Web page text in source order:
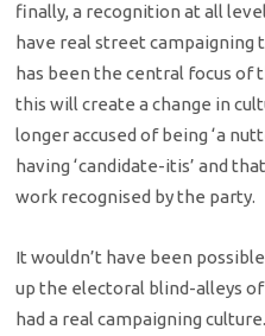
finally, a recognition at all
have real street campaigning
has been the central focus of
this will create a change in
longer accused of being ‘a
having ‘candidate-itis’ and
work recognised by the party.
It wouldn’t have been
up the electoral blind-alleys
had a real campaigning